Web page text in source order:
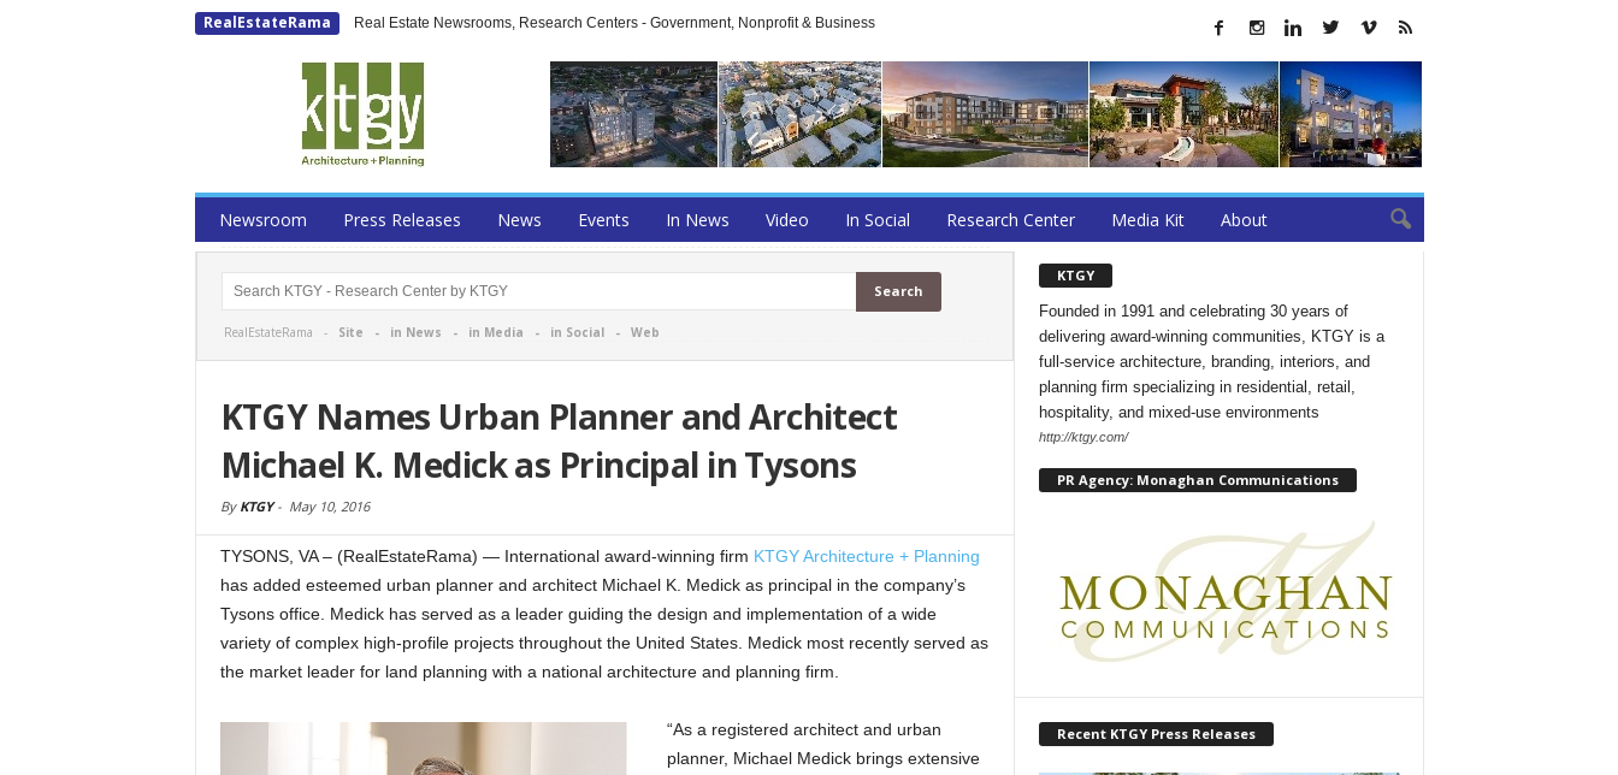
RealEstateRama Real Estate Newsrooms, Research Centers - Government, Nonprofit & Business
Newsroom Press Releases News Events In News Video In Social Research Center Media Kit About
RealEstateRama - Site - in News - in Media - in Social- Web
KTGY Names Urban Planner and Architect
Michael K. Medick as Principal in Tysons
By KTGY- May 10, 2016
TYSONS, VA – (RealEstateRama) — International award-winning firm KTGY Architecture + Planning
has added esteemed urban planner and architect Michael K. Medick as principal in the company’s
Tysons office. Medick has served as a leader guiding the design and implementation of a wide
variety of complex high-profile projects throughout the United States. Medick most recently served as
the market leader for land planning with a national architecture and planning firm.
“As a registered architect and urban
planner, Michael Medick brings extensive
KTGY
Founded in 1991 and celebrating 30 years of
delivering award-winning communities, KTGY is a
full-service architecture, branding, interiors, and
planning firm specializing in residential, retail,
hospitality, and mixed-use environments
http://ktgy.com/
PR Agency: Monaghan Communications
Recent KTGY Press Releases